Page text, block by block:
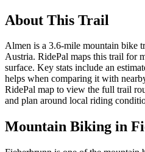
About This Trail
Almen is a 3.6-mile mountain bike
Austria. RidePal maps this trail for
surface. Key stats include an
helps when comparing it with
RidePal map to view the full trail
and plan around local riding
Mountain Biking in